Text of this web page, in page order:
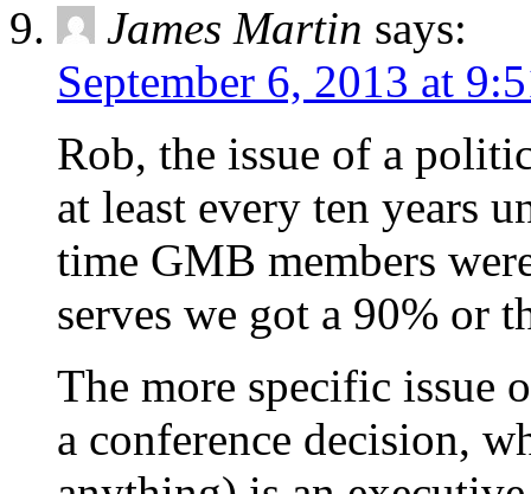
James Martin says:
September 6, 2013 at
Rob, the issue of a
at least every ten years
time GMB members
serves we got a 90% or
The more specific
a conference decision,